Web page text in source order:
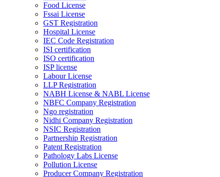
Food License
Fssai License
GST Registration
Hospital License
IEC Code Registration
ISI certification
ISO certification
ISP license
Labour License
LLP Registration
NABH License & NABL License
NBFC Company Registration
Ngo registration
Nidhi Company Registration
NSIC Registration
Partnership Registration
Patent Registration
Pathology Labs License
Pollution License
Producer Company Registration